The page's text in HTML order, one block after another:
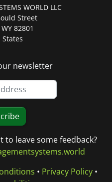
WORLD LLC
Street
82801
newsletter
to leave some feedback?
• Privacy Policy •